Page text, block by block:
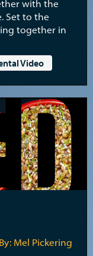
with the
Set to the
together in
Video
By: Mel Pickering